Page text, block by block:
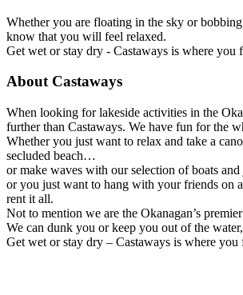
Whether you are floating in the sky or
know that you will feel relaxed.
Get wet or stay dry - Castaways is where you
About Castaways
When looking for lakeside activities in the
further than Castaways. We have fun for the
Whether you just want to relax and take a
secluded beach…
or make waves with our selection of boats
or you just want to hang with your friends on
rent it all.
Not to mention we are the Okanagan’s
We can dunk you or keep you out of the
Get wet or stay dry – Castaways is where you